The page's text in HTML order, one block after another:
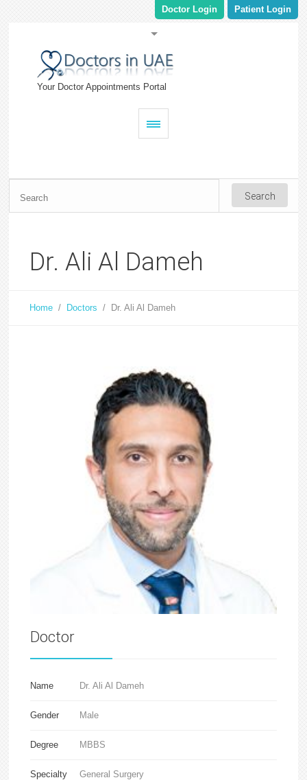
Patient Login
Doctor Login
Your Doctor Appointments Portal
Dr. Ali Al Dameh
Home / Doctors / Dr. Ali Al Dameh
Doctor
Name Dr. Ali Al Dameh
Gender Male
Degree MBBS
Specialty General Surgery